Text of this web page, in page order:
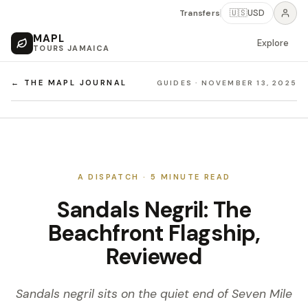
MAPL
TOURS JAMAICA
Transfers 🇺🇸USD
Explore
← THE MAPL JOURNAL GUIDES · NOVEMBER 13, 2025
A DISPATCH · 5 MINUTE READ
Sandals Negril: The
Beachfront Flagship,
Reviewed
Sandals negril sits on the quiet end of Seven Mile